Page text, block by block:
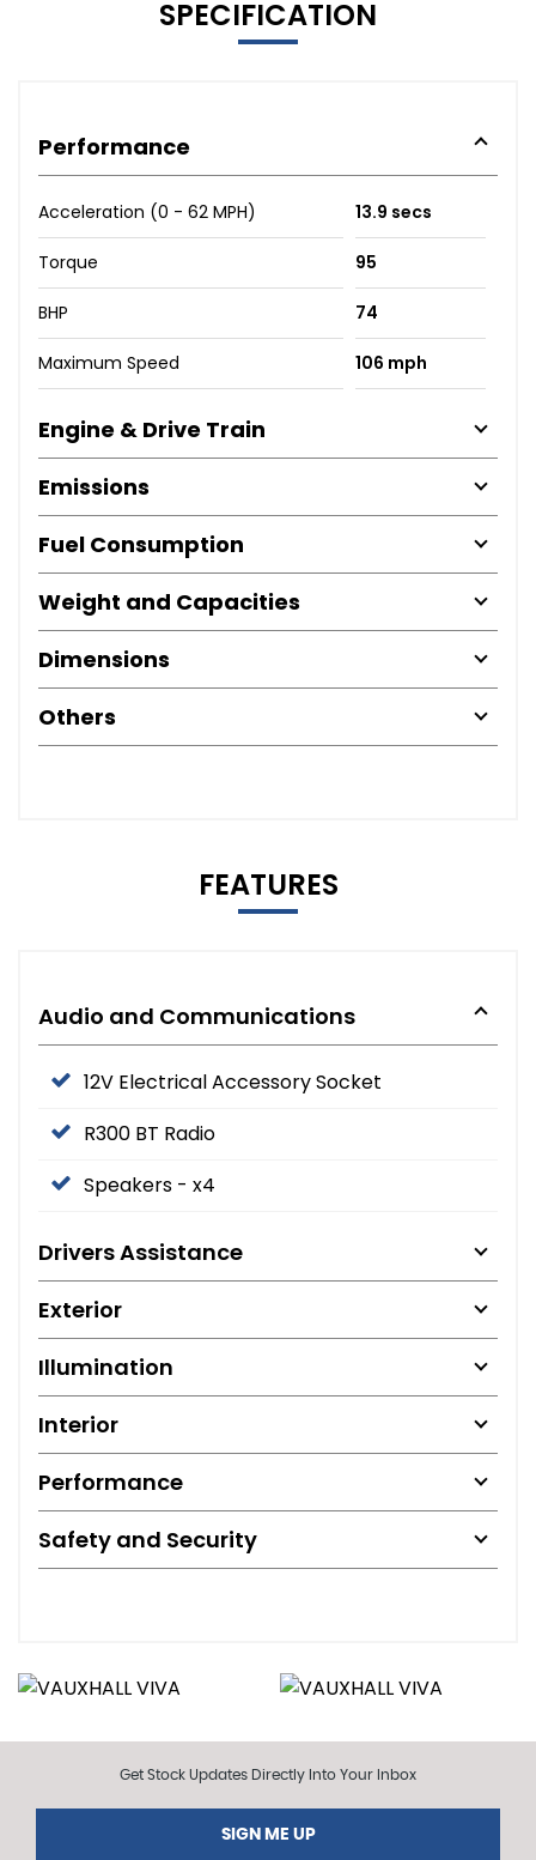
SPECIFICATION
Performance
Acceleration (0 - 62 MPH) 13.9 secs
Torque 95
BHP 74
Maximum Speed 106 mph
Engine & Drive Train
Emissions
Fuel Consumption
Weight and Capacities
Dimensions
Others
FEATURES
Audio and Communications
12V Electrical Accessory Socket
R300 BT Radio
Speakers - x4
Drivers Assistance
Exterior
Illumination
Interior
Performance
Safety and Security
Get Stock Updates Directly Into Your Inbox
SIGN ME UP